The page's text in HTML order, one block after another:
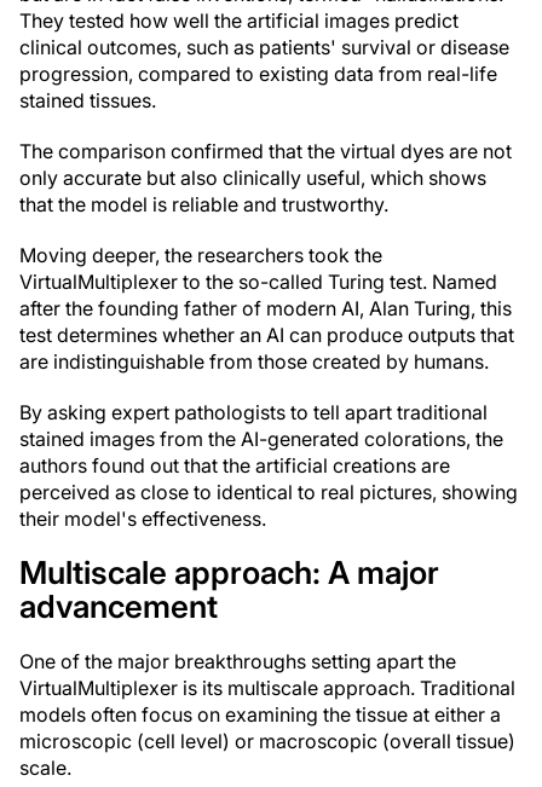
They tested how well the artificial images predict
clinical outcomes, such as patients' survival or disease
progression, compared to existing data from real-life
stained tissues.
The comparison confirmed that the virtual dyes are not
only accurate but also clinically useful, which shows
that the model is reliable and trustworthy.
Moving deeper, the researchers took the
VirtualMultiplexer to the so-called Turing test. Named
after the founding father of modern AI, Alan Turing, this
test determines whether an AI can produce outputs that
are indistinguishable from those created by humans.
By asking expert pathologists to tell apart traditional
stained images from the AI-generated colorations, the
authors found out that the artificial creations are
perceived as close to identical to real pictures, showing
their model's effectiveness.
Multiscale approach: A major
advancement
One of the major breakthroughs setting apart the
VirtualMultiplexer is its multiscale approach. Traditional
models often focus on examining the tissue at either a
microscopic (cell level) or macroscopic (overall tissue)
scale.